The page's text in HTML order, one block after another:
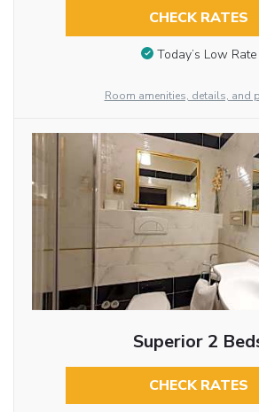
CHECK RATES
Today’s Low Rate
Room amenities, details, and
Superior 2
CHECK RATES